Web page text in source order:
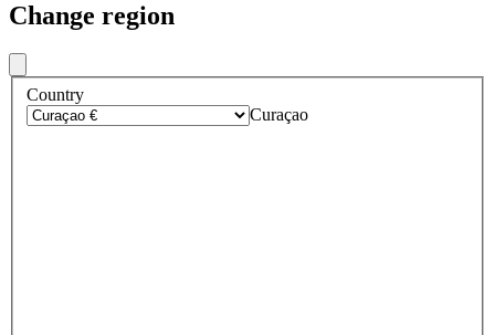
Change region
Country
Curaçao